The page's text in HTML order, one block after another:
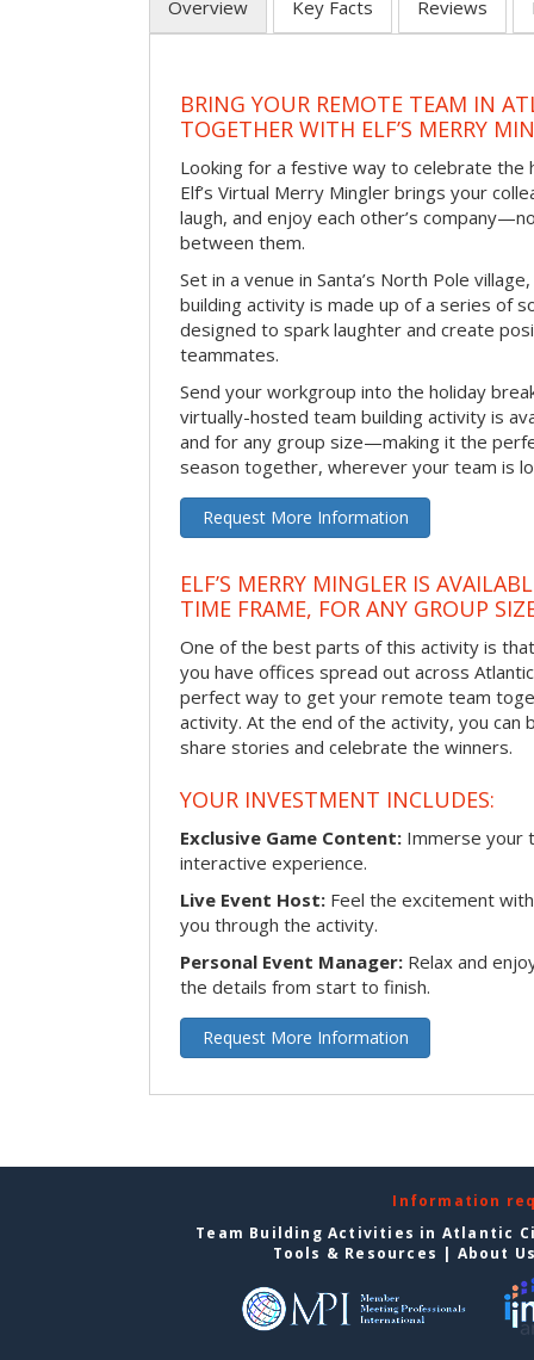
Overview Key Facts Reviews
BRING YOUR REMOTE TEAM IN
TOGETHER WITH ELF’S MERRY
Looking for a festive way to celebrate the
Elf’s Virtual Merry Mingler brings your
laugh, and enjoy each other’s
between them.
Set in a venue in Santa’s North Pole
building activity is made up of a series of
designed to spark laughter and create
teammates.
Send your workgroup into the holiday
virtually-hosted team building activity is
and for any group size—making it the
season together, wherever your team is
Request More Information
ELF’S MERRY MINGLER IS
TIME FRAME, FOR ANY GROUP
One of the best parts of this activity is
you have offices spread out across
perfect way to get your remote team
activity. At the end of the activity, you
share stories and celebrate the winners.
YOUR INVESTMENT INCLUDES:
Exclusive Game Content: Immerse your
interactive experience.
Live Event Host: Feel the excitement
you through the activity.
Personal Event Manager: Relax and
the details from start to finish.
Request More Information
Information
Team Building Activities in Atlantic
Tools & Resources | About